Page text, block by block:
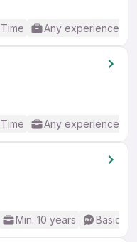
Any experience
Any experience
Min. 10 years Basic